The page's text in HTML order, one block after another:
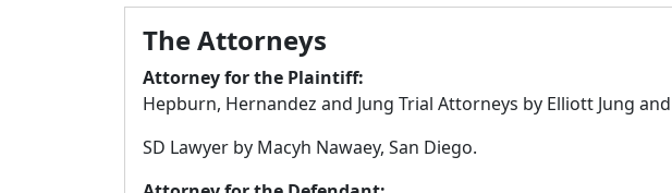
The Attorneys
Attorney for the Plaintiff:
Hepburn, Hernandez and Jung Trial Attorneys by Elliott Jung
SD Lawyer by Macyh Nawaey, San Diego.